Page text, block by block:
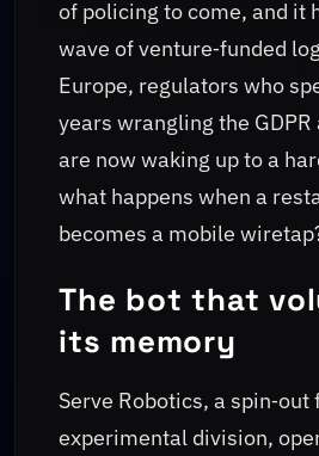
of policing to come, and it
wave of venture‑funded
Europe, regulators who
years wrangling the
are now waking up to a
what happens when a
becomes a mobile
The bot that
its memory
Serve Robotics, a spin‑out
experimental division,